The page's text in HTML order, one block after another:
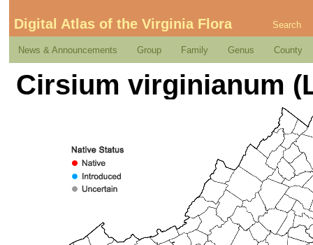
Digital Atlas of the Virginia Flora Search
News & Announcements Group Family Genus County
Cirsium virginianum